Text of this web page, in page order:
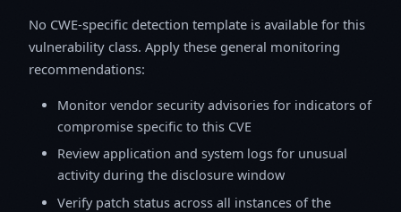
No CWE-specific detection template is available for this
vulnerability class. Apply these general monitoring
recommendations:
Monitor vendor security advisories for indicators of
compromise specific to this CVE
Review application and system logs for unusual
activity during the disclosure window
Verify patch status across all instances of the